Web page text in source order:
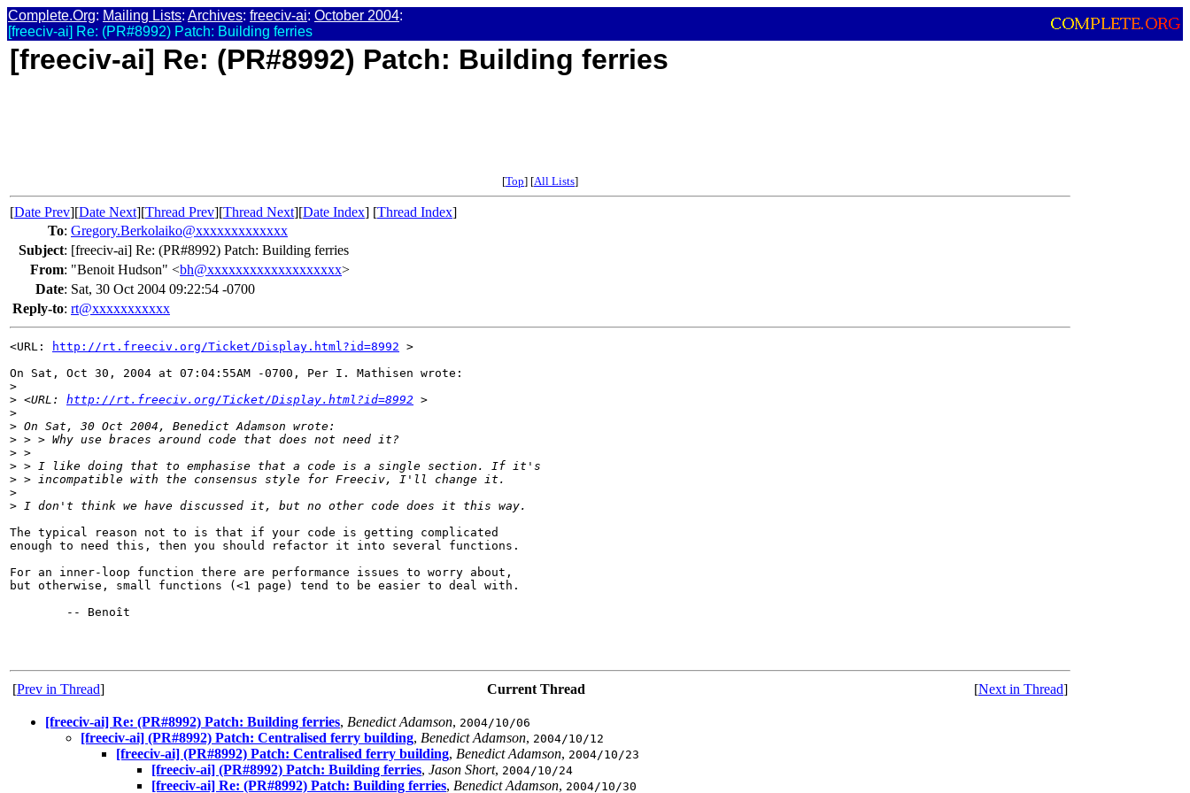
Complete.Org: Mailing Lists: Archives: freeciv-ai: October 2004:
[freeciv-ai] Re: (PR#8992) Patch: Building ferries
[freeciv-ai] Re: (PR#8992) Patch: Building ferries
[Top] [All Lists]
[Date Prev][Date Next][Thread Prev][Thread Next][Date Index] [Thread Index]
To: Gregory.Berkolaiko@xxxxxxxxxxxxx
Subject: [freeciv-ai] Re: (PR#8992) Patch: Building ferries
From: "Benoit Hudson" <bh@xxxxxxxxxxxxxxxxxxx>
Date: Sat, 30 Oct 2004 09:22:54 -0700
Reply-to: rt@xxxxxxxxxxx
<URL: http://rt.freeciv.org/Ticket/Display.html?id=8992 >
On Sat, Oct 30, 2004 at 07:04:55AM -0700, Per I. Mathisen wrote:
>
> <URL: http://rt.freeciv.org/Ticket/Display.html?id=8992 >
>
> On Sat, 30 Oct 2004, Benedict Adamson wrote:
> > > Why use braces around code that does not need it?
> >
> > I like doing that to emphasise that a code is a single section. If it's
> > incompatible with the consensus style for Freeciv, I'll change it.
>
> I don't think we have discussed it, but no other code does it this way.
The typical reason not to is that if your code is getting complicated
enough to need this, then you should refactor it into several functions.
For an inner-loop function there are performance issues to worry about,
but otherwise, small functions (<1 page) tend to be easier to deal with.
        -- Benoît
[Prev in Thread] Current Thread [Next in Thread]
[freeciv-ai] Re: (PR#8992) Patch: Building ferries, Benedict Adamson, 2004/10/06
[freeciv-ai] (PR#8992) Patch: Centralised ferry building, Benedict Adamson, 2004/10/12
[freeciv-ai] (PR#8992) Patch: Centralised ferry building, Benedict Adamson, 2004/10/23
[freeciv-ai] (PR#8992) Patch: Building ferries, Jason Short, 2004/10/24
[freeciv-ai] Re: (PR#8992) Patch: Building ferries, Benedict Adamson, 2004/10/30